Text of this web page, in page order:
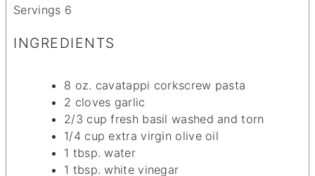
Servings 6
INGREDIENTS
8 oz. cavatappi corkscrew pasta
2 cloves garlic
2/3 cup fresh basil washed and torn
1/4 cup extra virgin olive oil
1 tbsp. water
1 tbsp. white vinegar